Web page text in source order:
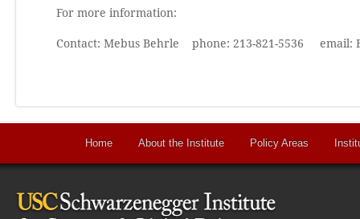
For more information:
Contact: Mebus Behrle phone: 213-821-5536 email:
Home About the Institute Policy Areas